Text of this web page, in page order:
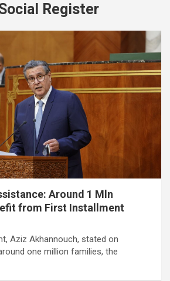
Register
Around 1 Mln
from First Installment
Aziz Akhannouch, stated on
one million families, the